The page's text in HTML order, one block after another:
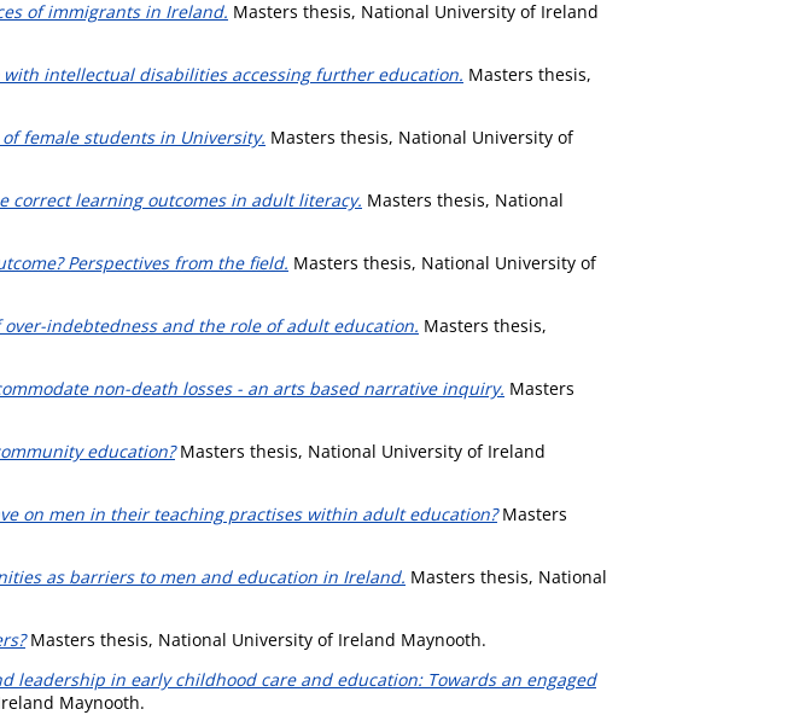
of immigrants in Ireland. Masters thesis, National University of Ireland
intellectual disabilities accessing further education. Masters thesis,
female students in University. Masters thesis, National University of
correct learning outcomes in adult literacy. Masters thesis, National
Perspectives from the field. Masters thesis, National University of
indebtedness and the role of adult education. Masters thesis,
non-death losses - an arts based narrative inquiry. Masters
education?Masters thesis, National University of Ireland
on men in their teaching practises within adult education?Masters
as barriers to men and education in Ireland. Masters thesis, National
Masters thesis, National University of Ireland Maynooth.
leadership in early childhood care and education: Towards an engaged
Maynooth.